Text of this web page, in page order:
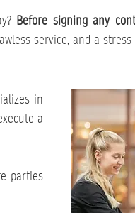
Before signing any
service, and a
in
parties